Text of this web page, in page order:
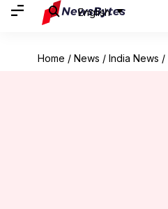
English
Home / News / India News /